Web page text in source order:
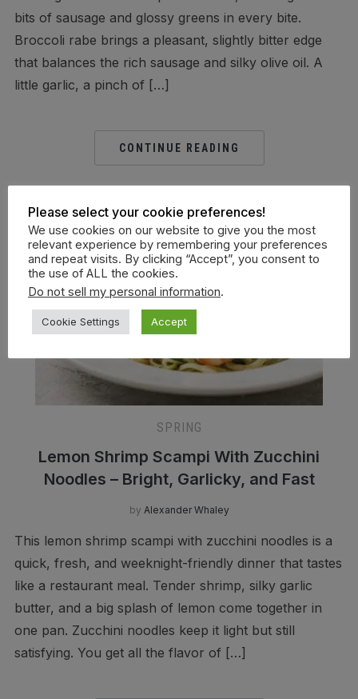
bits of sausage and glossy greens in every bite.
Broccoli rabe brings a pleasant, slightly bitter edge
that balances the rich sausage and silky olive oil. A
little garlic, a pinch of […]
CONTINUE READING
SPRING
Lemon Shrimp Scampi With Zucchini
Noodles – Bright, Garlicky, and Fast
by Alexander Whaley
This lemon shrimp scampi with zucchini noodles is a
quick, fresh, and weeknight-friendly dinner that tastes
like a restaurant meal. Tender shrimp, silky garlic
butter, and a big splash of lemon come together in
one pan. Zucchini noodles keep it light but still
satisfying. You get all the flavor of […]
Please select your cookie preferences!
We use cookies on our website to give you the most
relevant experience by remembering your preferences
and repeat visits. By clicking “Accept”, you consent to
the use of ALL the cookies.
Do not sell my personal information.
Cookie Settings Accept